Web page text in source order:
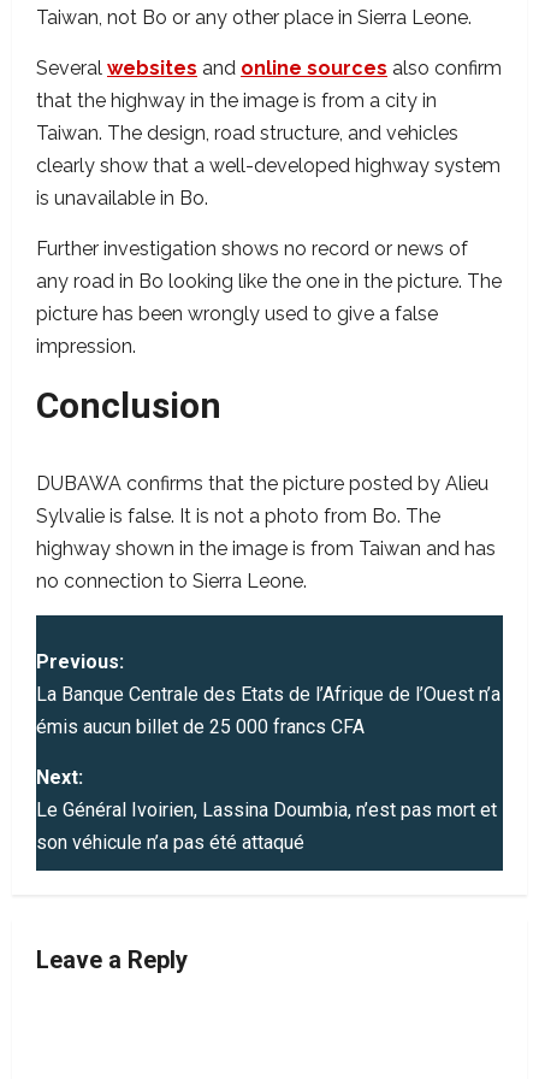
Taiwan, not Bo or any other place in Sierra Leone.
Several websites and online sources also confirm
that the highway in the image is from a city in
Taiwan. The design, road structure, and vehicles
clearly show that a well-developed highway system
is unavailable in Bo.
Further investigation shows no record or news of
any road in Bo looking like the one in the picture. The
picture has been wrongly used to give a false
impression.
Conclusion
DUBAWA confirms that the picture posted by Alieu
Sylvalie is false. It is not a photo from Bo. The
highway shown in the image is from Taiwan and has
no connection to Sierra Leone.
P
o
t
n
v
Previous:
La Banque Centrale des Etats de l’Afrique de l’Ouest n’a
émis aucun billet de 25 000 francs CFA
Next:
Le Général Ivoirien, Lassina Doumbia, n’est pas mort et
son véhicule n’a pas été attaqué
Leave a Reply